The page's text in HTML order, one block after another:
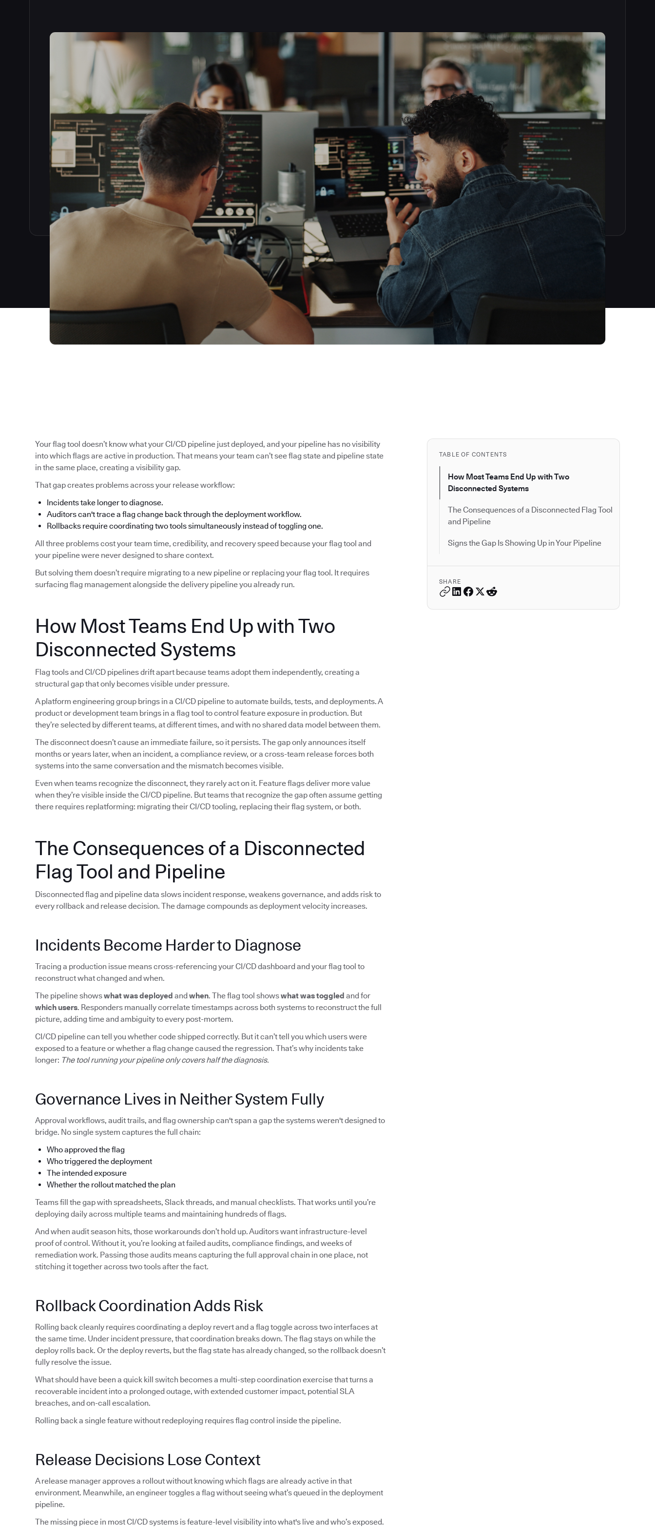
TABLE OF CONTENTS
How Most Teams End Up with Two
Disconnected Systems
The Consequences of a Disconnected Flag Tool
and Pipeline
Signs the Gap Is Showing Up in Your Pipeline
SHARE
Your flag tool doesn’t know what your CI/CD pipeline just deployed, and your pipeline has no visibility
into which flags are active in production. That means your team can’t see flag state and pipeline state
in the same place, creating a visibility gap.
That gap creates problems across your release workflow:
Incidents take longer to diagnose.
Auditors can't trace a flag change back through the deployment workflow.
Rollbacks require coordinating two tools simultaneously instead of toggling one.
All three problems cost your team time, credibility, and recovery speed because your flag tool and
your pipeline were never designed to share context.
But solving them doesn’t require migrating to a new pipeline or replacing your flag tool. It requires
surfacing flag management alongside the delivery pipeline you already run.
How Most Teams End Up with Two
Disconnected Systems
Flag tools and CI/CD pipelines drift apart because teams adopt them independently, creating a
structural gap that only becomes visible under pressure.
A platform engineering group brings in a CI/CD pipeline to automate builds, tests, and deployments. A
product or development team brings in a flag tool to control feature exposure in production. But
they’re selected by different teams, at different times, and with no shared data model between them.
The disconnect doesn’t cause an immediate failure, so it persists. The gap only announces itself
months or years later, when an incident, a compliance review, or a cross-team release forces both
systems into the same conversation and the mismatch becomes visible.
Even when teams recognize the disconnect, they rarely act on it. Feature flags deliver more value
when they’re visible inside the CI/CD pipeline. But teams that recognize the gap often assume getting
there requires replatforming: migrating their CI/CD tooling, replacing their flag system, or both.
The Consequences of a Disconnected
Flag Tool and Pipeline
Disconnected flag and pipeline data slows incident response, weakens governance, and adds risk to
every rollback and release decision. The damage compounds as deployment velocity increases.
Incidents Become Harder to Diagnose
Tracing a production issue means cross-referencing your CI/CD dashboard and your flag tool to
reconstruct what changed and when.
The pipeline showswhat was deployed and when. The flag tool showswhat was toggled and for
which users. Responders manually correlate timestamps across both systems to reconstruct the full
picture, adding time and ambiguity to every post-mortem.
CI/CD pipeline can tell you whether code shipped correctly. But it can’t tell you which users were
exposed to a feature or whether a flag change caused the regression. That’s why incidents take
longer: The tool running your pipeline only covers half the diagnosis.
Governance Lives in Neither System Fully
Approval workflows, audit trails, and flag ownership can't span a gap the systems weren't designed to
bridge. No single system captures the full chain:
Who approved the flag
Who triggered the deployment
The intended exposure
Whether the rollout matched the plan
Teams fill the gap with spreadsheets, Slack threads, and manual checklists. That works until you’re
deploying daily across multiple teams and maintaining hundreds of flags.
And when audit season hits, those workarounds don’t hold up. Auditors want infrastructure-level
proof of control. Without it, you’re looking at failed audits, compliance findings, and weeks of
remediation work. Passing those audits means capturing the full approval chain in one place, not
stitching it together across two tools after the fact.
Rollback Coordination Adds Risk
Rolling back cleanly requires coordinating a deploy revert and a flag toggle across two interfaces at
the same time. Under incident pressure, that coordination breaks down. The flag stays on while the
deploy rolls back. Or the deploy reverts, but the flag state has already changed, so the rollback doesn’t
fully resolve the issue.
What should have been a quick kill switch becomes a multi-step coordination exercise that turns a
recoverable incident into a prolonged outage, with extended customer impact, potential SLA
breaches, and on-call escalation.
Rolling back a single feature without redeploying requires flag control inside the pipeline.
Release Decisions Lose Context
A release manager approves a rollout without knowing which flags are already active in that
environment. Meanwhile, an engineer toggles a flag without seeing what’s queued in the deployment
pipeline.
The missing piece in most CI/CD systems is feature-level visibility into what's live and who’s exposed.